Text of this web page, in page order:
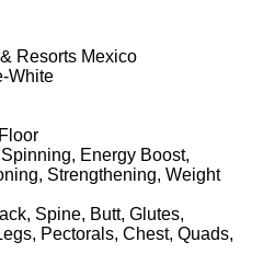
Resorts Mexico
White
Energy Boost,
Strengthening, Weight
Spine, Butt, Glutes,
Pectorals, Chest, Quads,